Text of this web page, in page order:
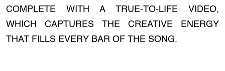
COMPLETE WITH A TRUE-TO-LIFE VIDEO,
WHICH CAPTURES THE CREATIVE ENERGY
THAT FILLS EVERY BAR OF THE SONG.